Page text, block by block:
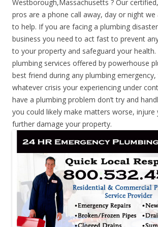
Westborough,Massachusetts ? Our
pros are a phone call away, day or night we
to help. If you are facing a plumbing
business you need to act fast to prevent
to your property and safeguard your
plumbing services offered by powerhouse
best friend during any plumbing
whatever crisis your experiencing under
have a plumbing problem don’t try and
you could likely make matters worse, injure
further damage your property.